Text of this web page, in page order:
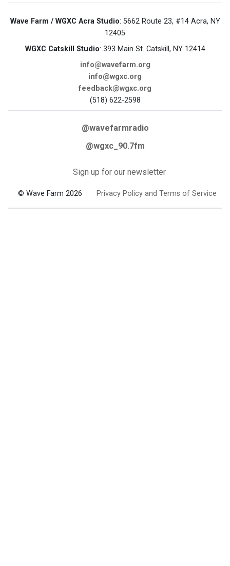
Wave Farm / WGXC Acra Studio: 5662 Route 23, #14 Acra, NY
12405
WGXC Catskill Studio: 393 Main St. Catskill, NY 12414
info@wavefarm.org
info@wgxc.org
feedback@wgxc.org
(518) 622-2598
@wavefarmradio
@wgxc_90.7fm
Sign up for our newsletter
© Wave Farm 2026 Privacy Policy and Terms of Service